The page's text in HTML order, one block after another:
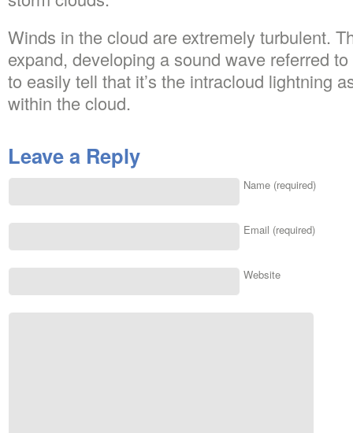
Winds in the cloud are extremely turbulent.
expand, developing a sound wave referred
to easily tell that it’s the intracloud lightning
within the cloud.
Leave a Reply
Name (required)
Email (required)
Website